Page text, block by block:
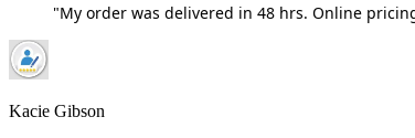
"My order was delivered in 48 hrs. Online
Kacie Gibson